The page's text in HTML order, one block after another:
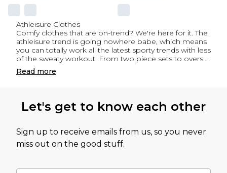
Athleisure Clothes
Comfy clothes that are on-trend? We're here for it. The
athleisure trend is going nowhere babe, which means
you can totally work all the latest sporty trends with less
of the sweaty workout. From two piece sets to overs...
Read more
Let's get to know each other
Sign up to receive emails from us, so you never
miss out on the good stuff.